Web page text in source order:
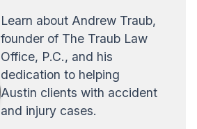
Learn about Andrew Traub,
founder of The Traub Law
Office, P.C., and his
dedication to helping
Austin clients with accident
and injury cases.